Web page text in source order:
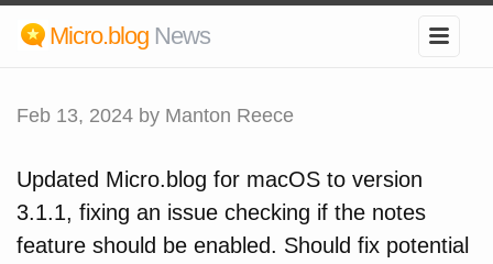
Micro.blog News
Feb 13, 2024 by Manton Reece
Updated Micro.blog for macOS to version
3.1.1, fixing an issue checking if the notes
feature should be enabled. Should fix potential